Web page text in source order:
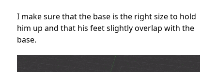
I make sure that the base is the right size to hold
him up and that his feet slightly overlap with the
base.